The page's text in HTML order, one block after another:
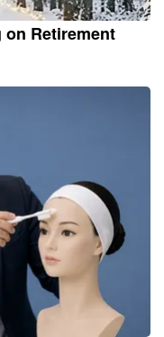
on Retirement